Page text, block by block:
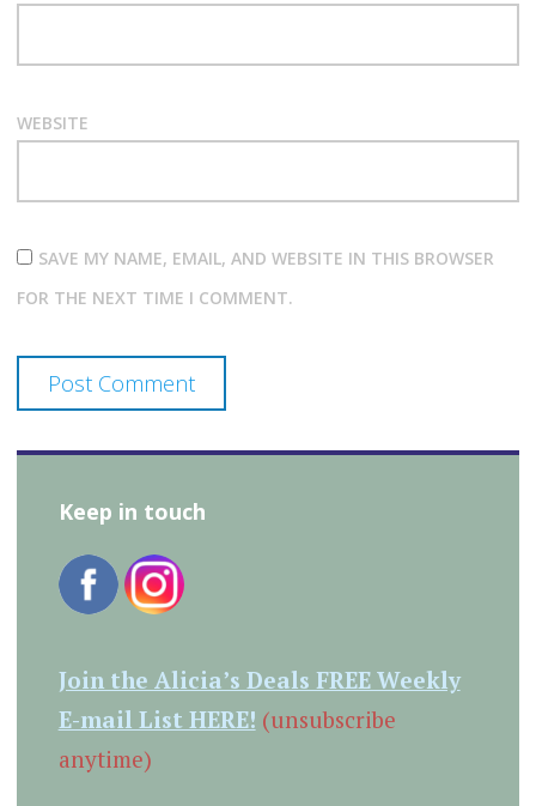
WEBSITE
SAVE MY NAME, EMAIL, AND WEBSITE IN THIS BROWSER
FOR THE NEXT TIME I COMMENT.
Keep in touch
Join the Alicia’s Deals FREE Weekly
E-mail List HERE! (unsubscribe
anytime)